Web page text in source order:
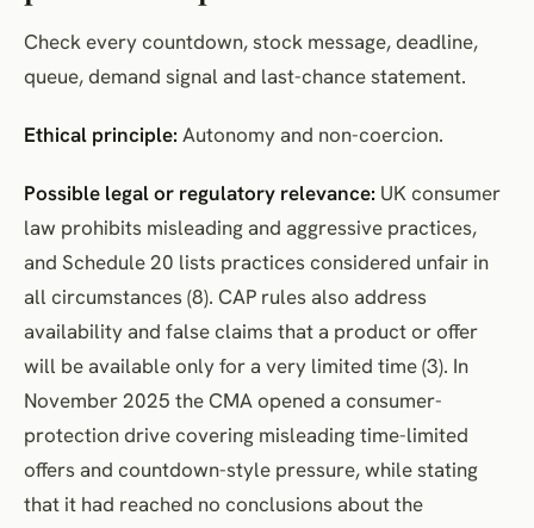
Check every countdown, stock message, deadline,
queue, demand signal and last-chance statement.
Ethical principle: Autonomy and non-coercion.
Possible legal or regulatory relevance: UK consumer
law prohibits misleading and aggressive practices,
and Schedule 20 lists practices considered unfair in
all circumstances (8). CAP rules also address
availability and false claims that a product or offer
will be available only for a very limited time (3). In
November 2025 the CMA opened a consumer-
protection drive covering misleading time-limited
offers and countdown-style pressure, while stating
that it had reached no conclusions about the